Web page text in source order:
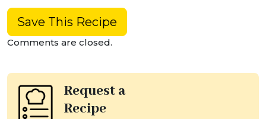
Save This Recipe
Comments are closed.
Request a
Recipe